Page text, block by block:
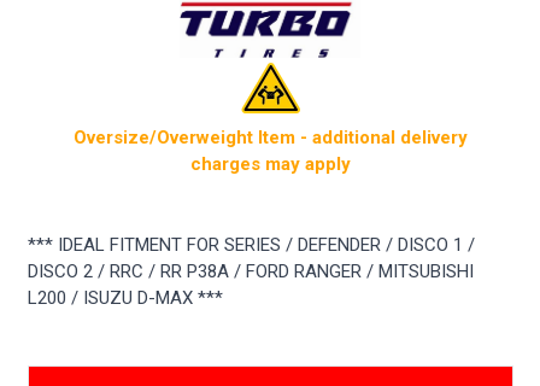
Oversize/Overweight Item - additional delivery
charges may apply
*** IDEAL FITMENT FOR SERIES / DEFENDER / DISCO 1 /
DISCO 2 / RRC / RR P38A / FORD RANGER / MITSUBISHI
L200 / ISUZU D-MAX ***